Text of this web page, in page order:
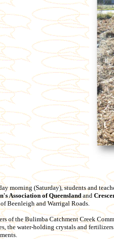
morning (Saturday), students and
Association of Queensland and
Beenleigh and Warrigal Roads.
of the Bulimba Catchment Creek
the water-holding crystals and